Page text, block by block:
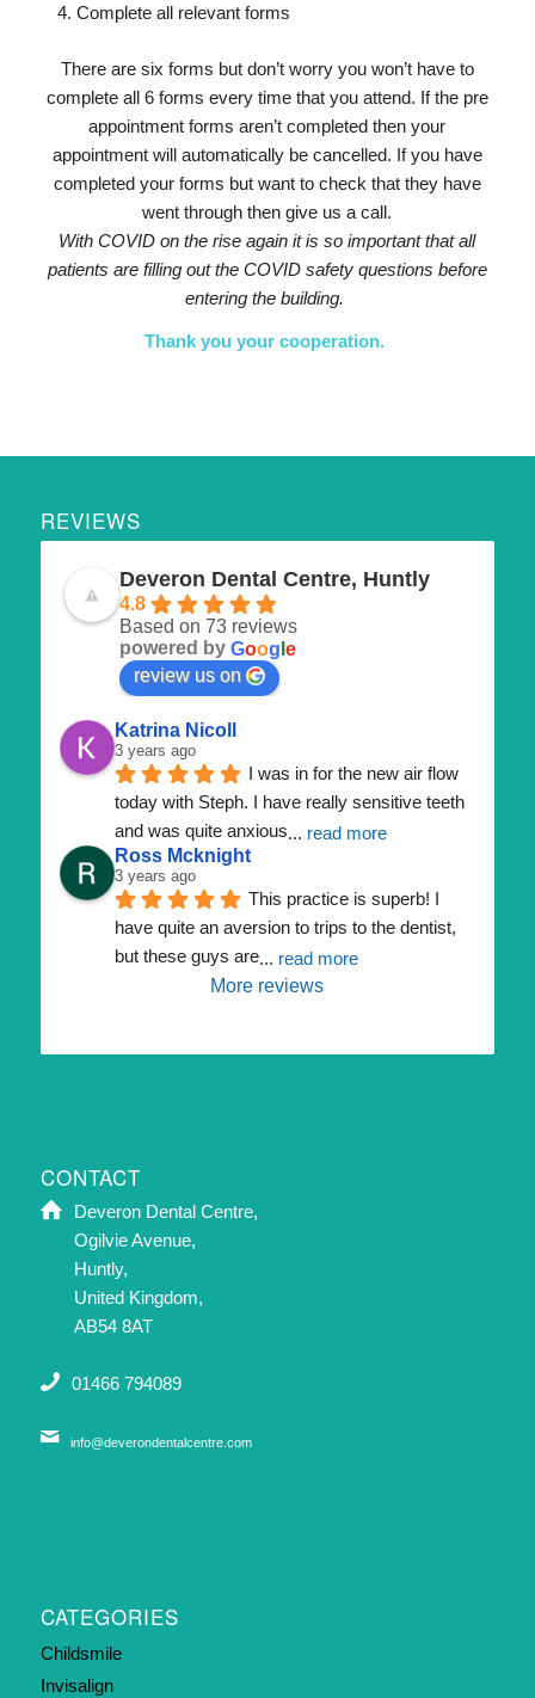
Complete all relevant forms
There are six forms but don’t worry you won’t have to
complete all 6 forms every time that you attend. If the pre
appointment forms aren’t completed then your
appointment will automatically be cancelled. If you have
completed your forms but want to check that they have
went through then give us a call.
With COVID on the rise again it is so important that all
patients are filling out the COVID safety questions before
entering the building.
Thank you your cooperation.
REVIEWS
Deveron Dental Centre, Huntly
4.8
Based on 73 reviews
powered by Goog e
review us on
Katrina Nicoll
3 years ago
I was in for the new air flow
today with Steph. I have really sensitive teeth
and was quite anxious
read more
Ross Mcknight
3 years ago
This practice is superb! I
have quite an aversion to trips to the dentist,
but these guys are... read more
More reviews
CONTACT
Deveron Dental Centre,
Ogilvie Avenue,
Huntly,
United Kingdom,
AB54 8AT
01466 794089
info@deverondentalcentre.com
CATEGORIES
Childsmile
Invisalign